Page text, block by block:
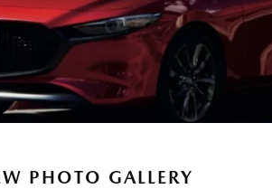
PHOTO GALLERY